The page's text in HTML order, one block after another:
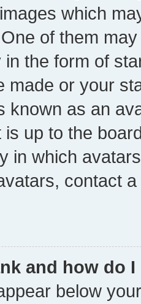
which
of them
in the form of
made or your
known as an
is up to the
in which
contact
and how do
below